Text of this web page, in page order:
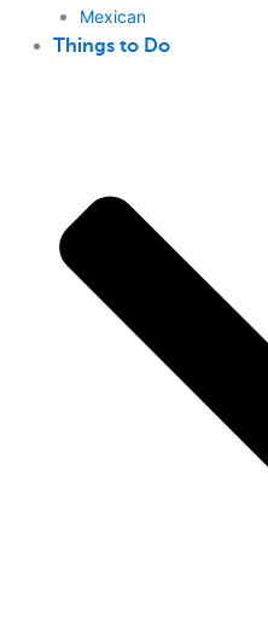
Mexican
Things to Do